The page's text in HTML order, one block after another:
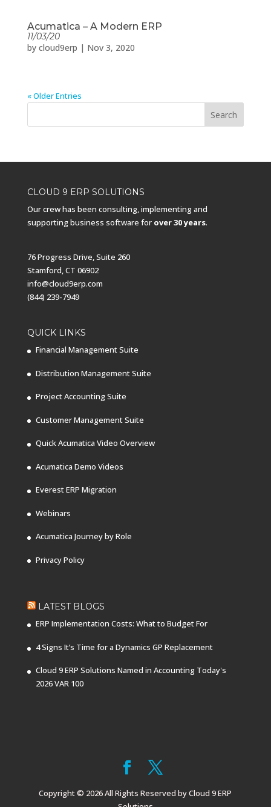
Acumatica – A Modern ERP
11/03/20
by cloud9erp | Nov 3, 2020
« Older Entries
CLOUD 9 ERP SOLUTIONS
Our crew has been consulting, implementing and
supporting business software for over 30 years.
76 Progress Drive, Suite 260
Stamford, CT 06902
info@cloud9erp.com
(844) 239-7949
QUICK LINKS
Financial Management Suite
Distribution Management Suite
Project Accounting Suite
Customer Management Suite
Quick Acumatica Video Overview
Acumatica Demo Videos
Everest ERP Migration
Webinars
Acumatica Journey by Role
Privacy Policy
LATEST BLOGS
ERP Implementation Costs: What to Budget For
4 Signs It’s Time for a Dynamics GP Replacement
Cloud 9 ERP Solutions Named in Accounting Today's
2026 VAR 100
Copyright © 2026 All Rights Reserved by Cloud 9 ERP